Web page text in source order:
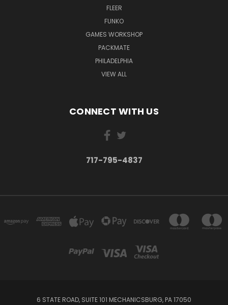
FLEER
FUNKO
GAMES WORKSHOP
PACKMATE
PHILADELPHIA
VIEW ALL
CONNECT WITH US
717-795-4837
6 STATE ROAD, SUITE 101 MECHANICSBURG, PA 17050